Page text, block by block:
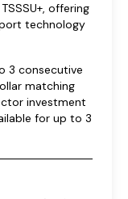
offering
technology
3 consecutive
matching
investment
for up to 3